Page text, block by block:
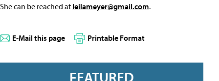
She can be reached at leilameyer@gmail.com.
E-Mail this page Printable Format
FEATURED